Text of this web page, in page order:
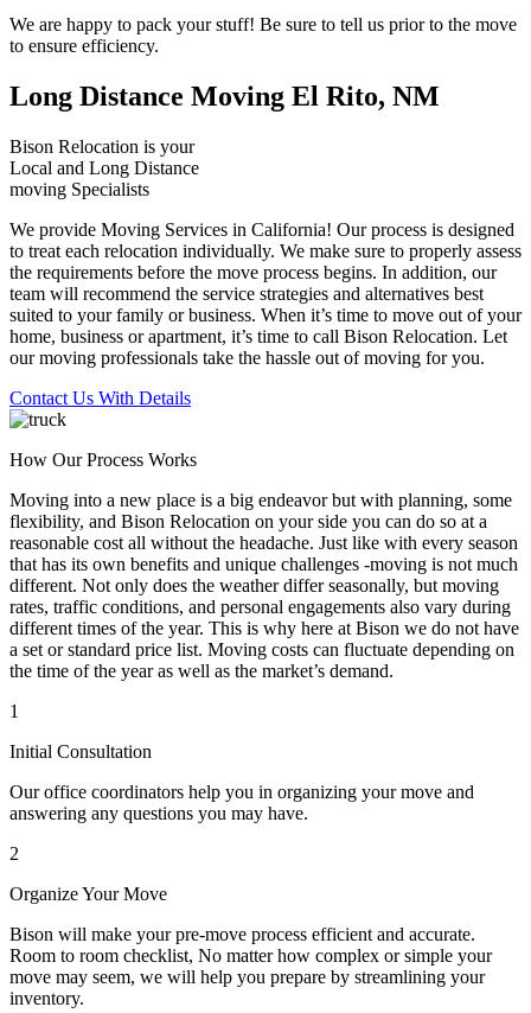
We are happy to pack your stuff! Be sure to tell us prior to the move
to ensure efficiency.
Long Distance Moving El Rito, NM
Bison Relocation is your
Local and Long Distance
moving Specialists
We provide Moving Services in California! Our process is designed
to treat each relocation individually. We make sure to properly assess
the requirements before the move process begins. In addition, our
team will recommend the service strategies and alternatives best
suited to your family or business. When it’s time to move out of your
home, business or apartment, it’s time to call Bison Relocation. Let
our moving professionals take the hassle out of moving for you.
Contact Us With Details
How Our Process Works
Moving into a new place is a big endeavor but with planning, some
flexibility, and Bison Relocation on your side you can do so at a
reasonable cost all without the headache. Just like with every season
that has its own benefits and unique challenges -moving is not much
different. Not only does the weather differ seasonally, but moving
rates, traffic conditions, and personal engagements also vary during
different times of the year. This is why here at Bison we do not have
a set or standard price list. Moving costs can fluctuate depending on
the time of the year as well as the market’s demand.
1
Initial Consultation
Our office coordinators help you in organizing your move and
answering any questions you may have.
2
Organize Your Move
Bison will make your pre-move process efficient and accurate.
Room to room checklist, No matter how complex or simple your
move may seem, we will help you prepare by streamlining your
inventory.